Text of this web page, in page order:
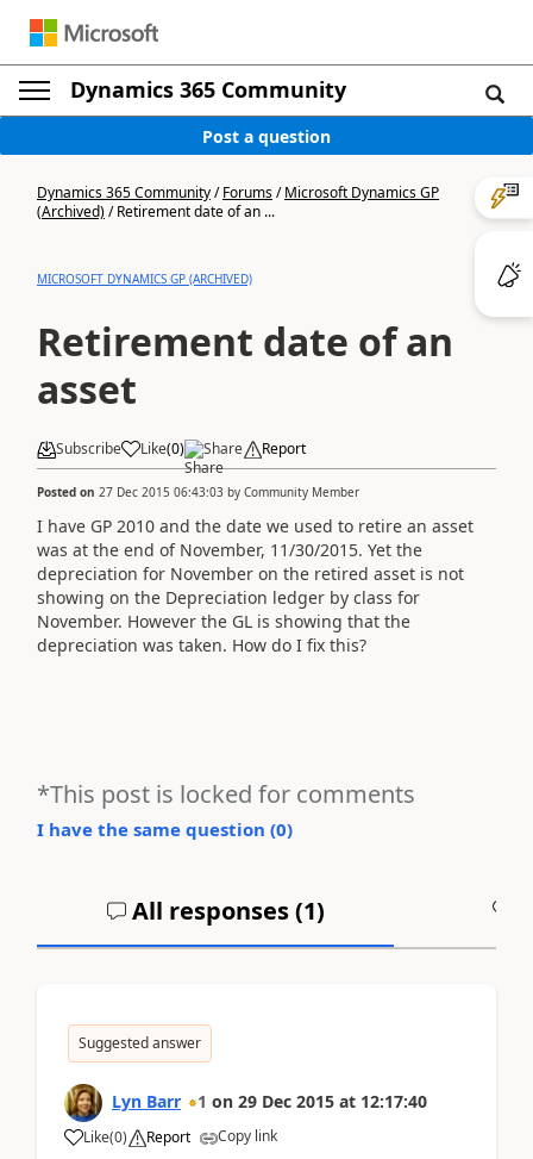
Dynamics 365 Community
Post a question
Dynamics 365 Community/Forums/Microsoft Dynamics GP
(Archived)/Retirement date of an ...
MICROSOFT DYNAMICS GP (ARCHIVED)
Retirement date of an
asset
Subscribe Like(0) Share Report
Posted on 27 Dec 2015 06:43:03 by Community Member
I have GP 2010 and the date we used to retire an asset
was at the end of November, 11/30/2015. Yet the
depreciation for November on the retired asset is not
showing on the Depreciation ledger by class for
November. However the GL is showing that the
depreciation was taken. How do I fix this?
*This post is locked for comments
I have the same question (0)
All responses (1)
Suggested answer
Lyn Barr 1 on 29 Dec 2015 at 12:17:40
Like(0) Report Copy link